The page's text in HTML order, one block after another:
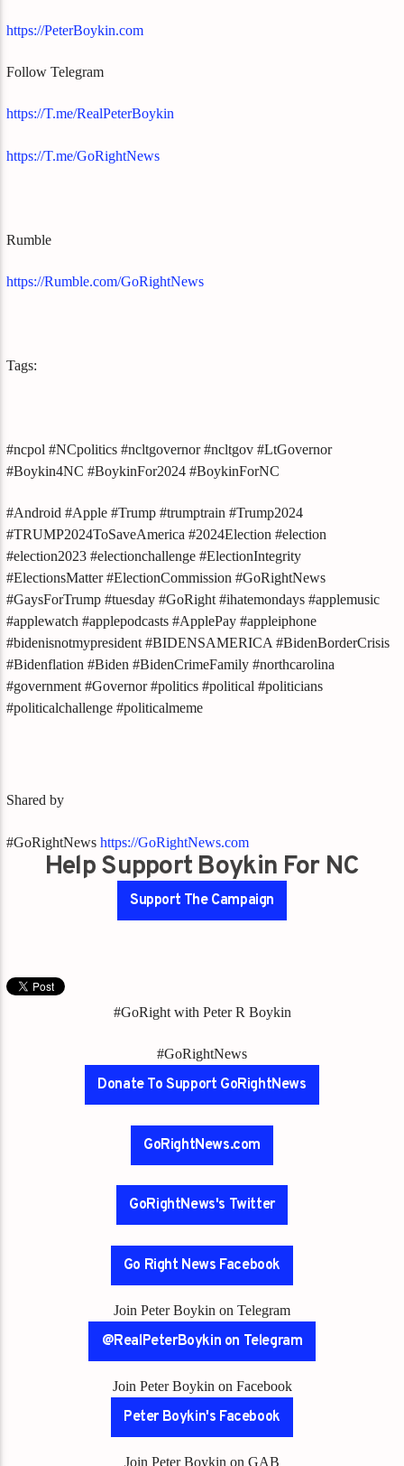
https://PeterBoykin.com
Follow Telegram
https://T.me/RealPeterBoykin
https://T.me/GoRightNews
Rumble
https://Rumble.com/GoRightNews
Tags:
#ncpol #NCpolitics #ncltgovernor #ncltgov #LtGovernor
#Boykin4NC #BoykinFor2024 #BoykinForNC
#Android #Apple #Trump #trumptrain #Trump2024
#TRUMP2024ToSaveAmerica #2024Election #election
#election2023 #electionchallenge #ElectionIntegrity
#ElectionsMatter #ElectionCommission #GoRightNews
#GaysForTrump #tuesday #GoRight #ihatemondays #applemusic
#applewatch #applepodcasts #ApplePay #appleiphone
#bidenisnotmypresident #BIDENSAMERICA #BidenBorderCrisis
#Bidenflation #Biden #BidenCrimeFamily #northcarolina
#government #Governor #politics #political #politicians
#politicalchallenge #politicalmeme
Shared by
#GoRightNewshttps://GoRightNews.com
Help Support Boykin For NC
Support The Campaign
#GoRight with Peter R Boykin
#GoRightNews
Donate To Support GoRightNews
GoRightNews.com
GoRightNews's Twitter
Go Right News Facebook
Join Peter Boykin on Telegram
@RealPeterBoykin on Telegram
Join Peter Boykin on Facebook
Peter Boykin's Facebook
Join Peter Boykin on GAB